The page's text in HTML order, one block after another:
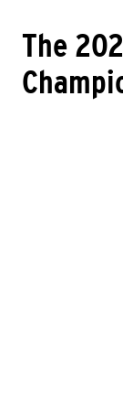
The